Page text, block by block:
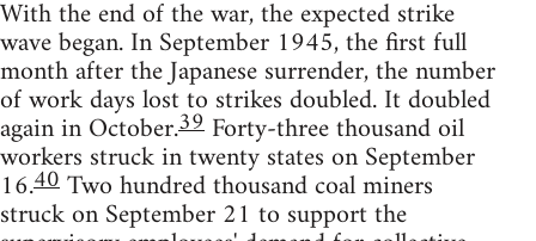
With the end of the war, the expected strike
wave began. In September 1945, the first full
month after the Japanese surrender, the number
of work days lost to strikes doubled. It doubled
again in October.39 Forty-three thousand oil
workers struck in twenty states on September
16.40Two hundred thousand coal miners
struck on September 21 to support the